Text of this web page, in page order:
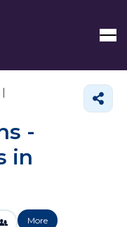
-
in
More